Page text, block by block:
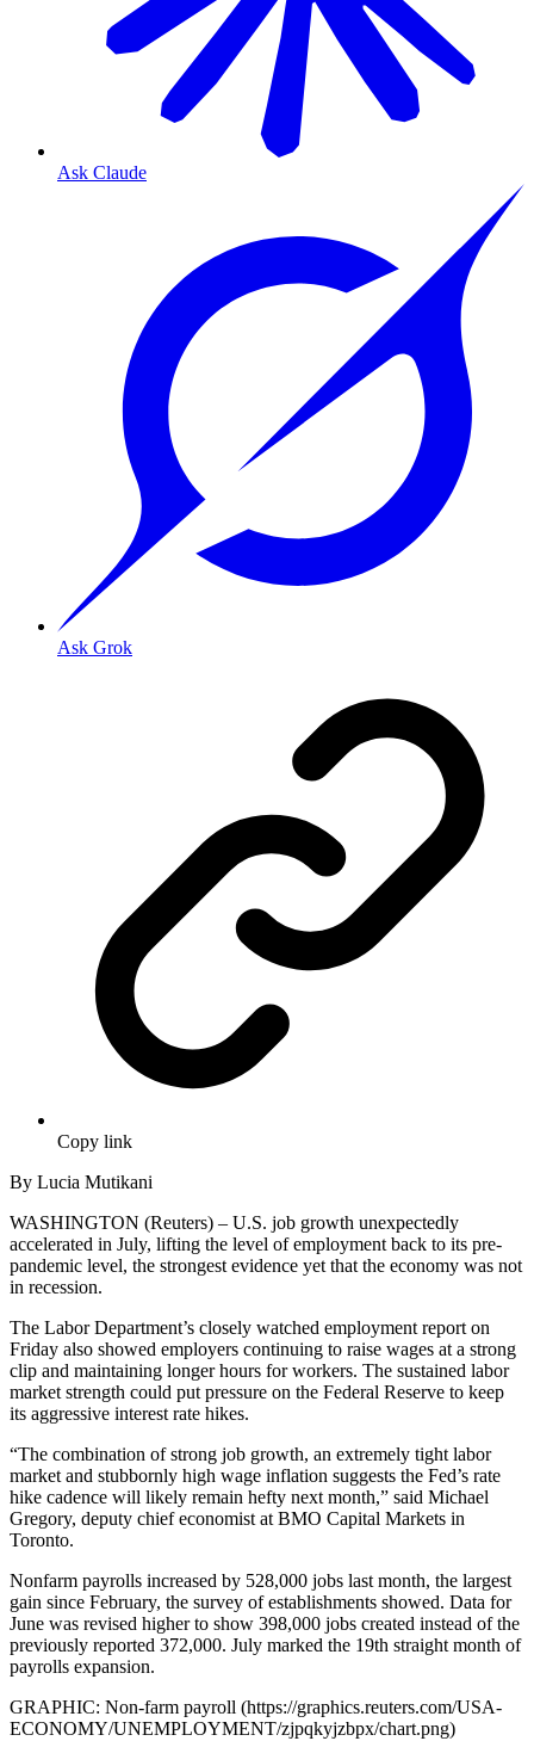
Ask Claude
Ask Grok
Copy link
By Lucia Mutikani
WASHINGTON (Reuters) – U.S. job growth unexpectedly
accelerated in July, lifting the level of employment back to its pre-
pandemic level, the strongest evidence yet that the economy was not
in recession.
The Labor Department’s closely watched employment report on
Friday also showed employers continuing to raise wages at a strong
clip and maintaining longer hours for workers. The sustained labor
market strength could put pressure on the Federal Reserve to keep
its aggressive interest rate hikes.
“The combination of strong job growth, an extremely tight labor
market and stubbornly high wage inflation suggests the Fed’s rate
hike cadence will likely remain hefty next month,” said Michael
Gregory, deputy chief economist at BMO Capital Markets in
Toronto.
Nonfarm payrolls increased by 528,000 jobs last month, the largest
gain since February, the survey of establishments showed. Data for
June was revised higher to show 398,000 jobs created instead of the
previously reported 372,000. July marked the 19th straight month of
payrolls expansion.
GRAPHIC: Non-farm payroll (https://graphics.reuters.com/USA-
ECONOMY/UNEMPLOYMENT/zjpqkyjzbpx/chart.png)